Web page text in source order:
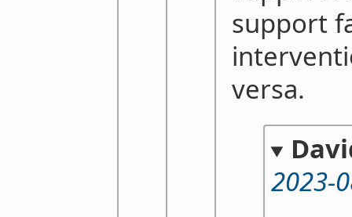
support
versa.
2023-